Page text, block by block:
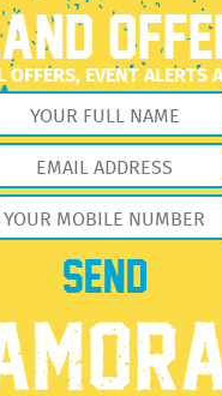
OFFERS, EVENT ALERTS